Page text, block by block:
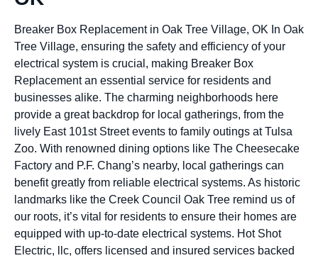
Breaker Box Replacement in Oak Tree Village, OK In Oak
Tree Village, ensuring the safety and efficiency of your
electrical system is crucial, making Breaker Box
Replacement an essential service for residents and
businesses alike. The charming neighborhoods here
provide a great backdrop for local gatherings, from the
lively East 101st Street events to family outings at Tulsa
Zoo. With renowned dining options like The Cheesecake
Factory and P.F. Chang’s nearby, local gatherings can
benefit greatly from reliable electrical systems. As historic
landmarks like the Creek Council Oak Tree remind us of
our roots, it’s vital for residents to ensure their homes are
equipped with up-to-date electrical systems. Hot Shot
Electric, llc, offers licensed and insured services backed